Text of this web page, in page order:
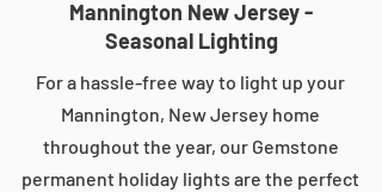
Mannington New Jersey -
Seasonal Lighting
For a hassle-free way to light up your
Mannington, New Jersey home
throughout the year, our Gemstone
permanent holiday lights are the perfect